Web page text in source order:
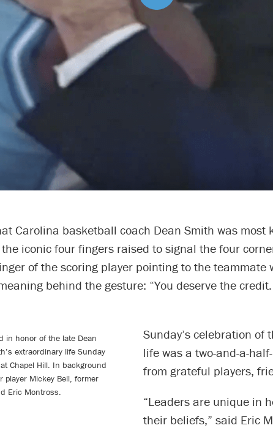
Carolina basketball coach Dean Smith was most
iconic four fingers raised to signal the four
of the scoring player pointing to the teammate
behind the gesture: “You deserve the
in honor of the late Dean
extraordinary life Sunday
Chapel Hill. In background
player Mickey Bell, former
Eric Montross.
Sunday’s celebration of
life was a two-and-a-
from grateful players,
“Leaders are unique in
their beliefs,” said Eric